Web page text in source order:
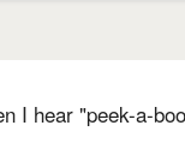
I hear "peek-a-